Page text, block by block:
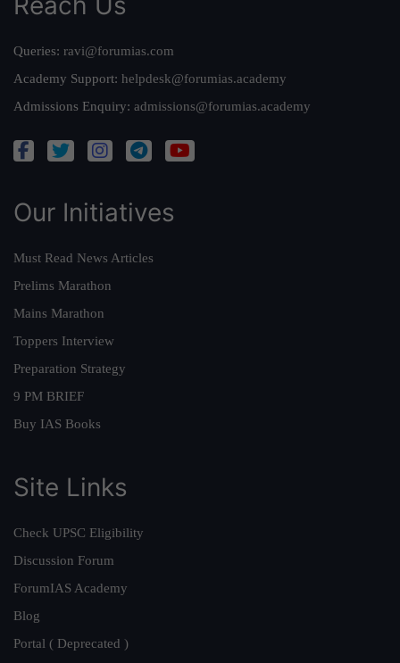
Queries: ravi@forumias.com
Academy Support: helpdesk@forumias.academy
Admissions Enquiry: admissions@forumias.academy
Our Initiatives
Must Read News Articles
Prelims Marathon
Mains Marathon
Toppers Interview
Preparation Strategy
9 PM BRIEF
Buy IAS Books
Site Links
Check UPSC Eligibility
Discussion Forum
ForumIAS Academy
Blog
Portal ( Deprecated )